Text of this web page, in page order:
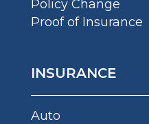
Policy Change
Proof of Insurance
INSURANCE
Auto